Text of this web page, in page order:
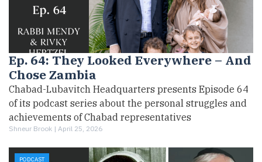
Ep. 64: They Looked Everywhere – And
Chose Zambia
Chabad-Lubavitch Headquarters presents Episode 64
of its podcast series about the personal struggles and
achievements of Chabad representatives
Shneur Brook | April 25, 2026
PODCAST